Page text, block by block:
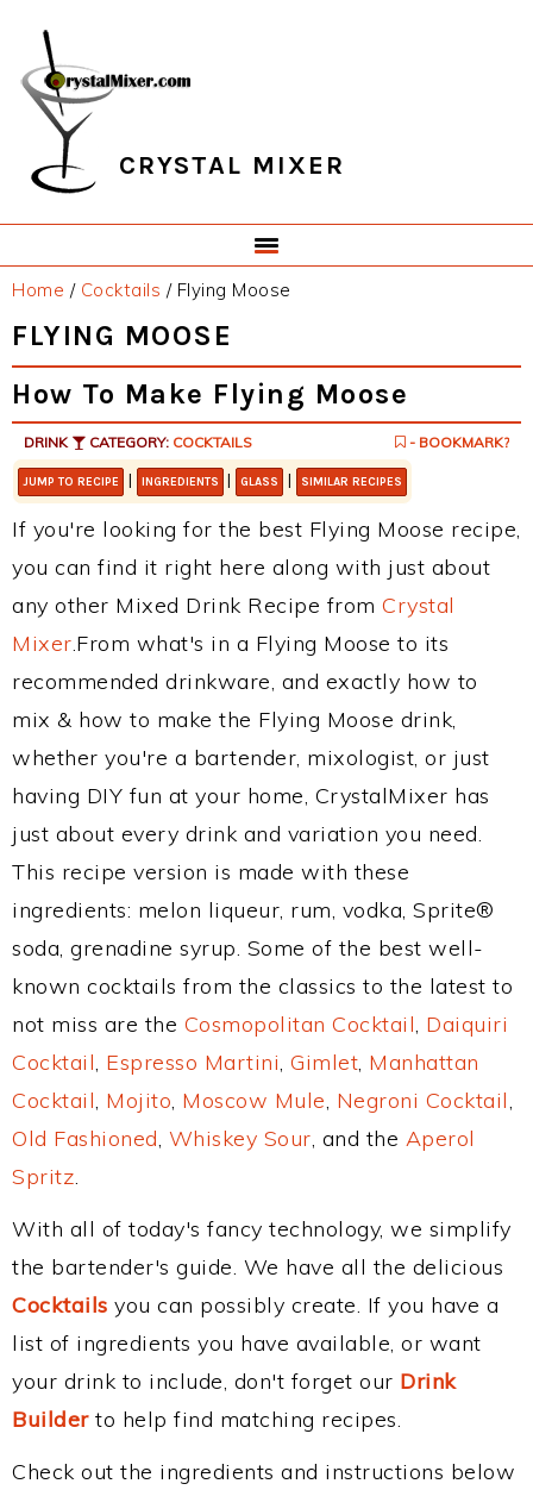
primary
navigation
main
content
primary
sidebar
footer
CRYSTAL MIXER
Home / Cocktails /Flying Moose
FLYING MOOSE
How To Make Flying Moose
DRINK CATEGORY: COCKTAILS - BOOKMARK?
JUMP TO RECIPE | INGREDIENTS | GLASS | SIMILAR RECIPES
If you're looking for the best Flying Moose recipe,
you can find it right here along with just about
any other Mixed Drink Recipe from Crystal
Mixer.From what's in a Flying Moose to its
recommended drinkware, and exactly how to
mix & how to make the Flying Moose drink,
whether you're a bartender, mixologist, or just
having DIY fun at your home, CrystalMixer has
just about every drink and variation you need.
This recipe version is made with these
ingredients: melon liqueur, rum, vodka, Sprite®
soda, grenadine syrup. Some of the best well-
known cocktails from the classics to the latest to
not miss are the Cosmopolitan Cocktail, Daiquiri
Cocktail, Espresso Martini, Gimlet, Manhattan
Cocktail, Mojito, Moscow Mule, Negroni Cocktail,
Old Fashioned, Whiskey Sour, and the Aperol
Spritz.
With all of today's fancy technology, we simplify
the bartender's guide. We have all the delicious
Cocktails you can possibly create. If you have a
list of ingredients you have available, or want
your drink to include, don't forget our Drink
Builderto help find matching recipes.
Check out the ingredients and instructions below